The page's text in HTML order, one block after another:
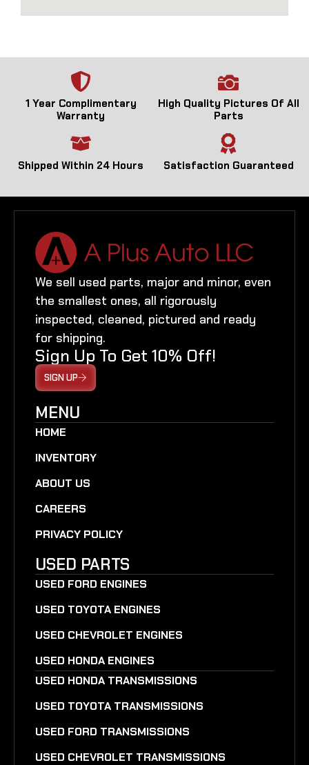
1 Year Complimentary
Warranty
High Quality Pictures Of All
Parts
Shipped Within 24 Hours Satisfaction Guaranteed
We sell used parts, major and minor, even
the smallest ones, all rigorously
inspected, cleaned, pictured and ready
for shipping.
Sign Up To Get 10% Off!
SIGN UP
MENU
HOME
INVENTORY
ABOUT US
CAREERS
PRIVACY POLICY
USED PARTS
USED FORD ENGINES
USED TOYOTA ENGINES
USED CHEVROLET ENGINES
USED HONDA ENGINES
USED HONDA TRANSMISSIONS
USED TOYOTA TRANSMISSIONS
USED FORD TRANSMISSIONS
USED CHEVROLET TRANSMISSIONS